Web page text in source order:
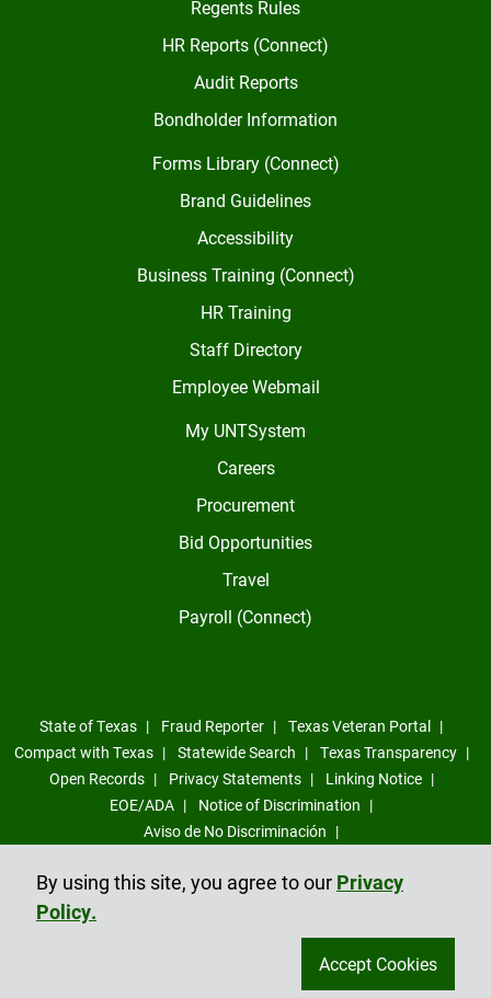
Regents Rules
HR Reports (Connect)
Audit Reports
Bondholder Information
Forms Library (Connect)
Brand Guidelines
Accessibility
Business Training (Connect)
HR Training
Staff Directory
Employee Webmail
My UNTSystem
Careers
Procurement
Bid Opportunities
Travel
Payroll (Connect)
State of Texas Fraud Reporter
Texas Veteran Portal
Compact with Texas
Statewide Search
Texas Transparency
Open Records
Privacy Statements
Linking Notice
EOE/ADA
Notice of Discrimination
Aviso de No Discriminación
Form
All Rights Reserved
By using this site, you agree to our Privacy
Policy.
Accept Cookies